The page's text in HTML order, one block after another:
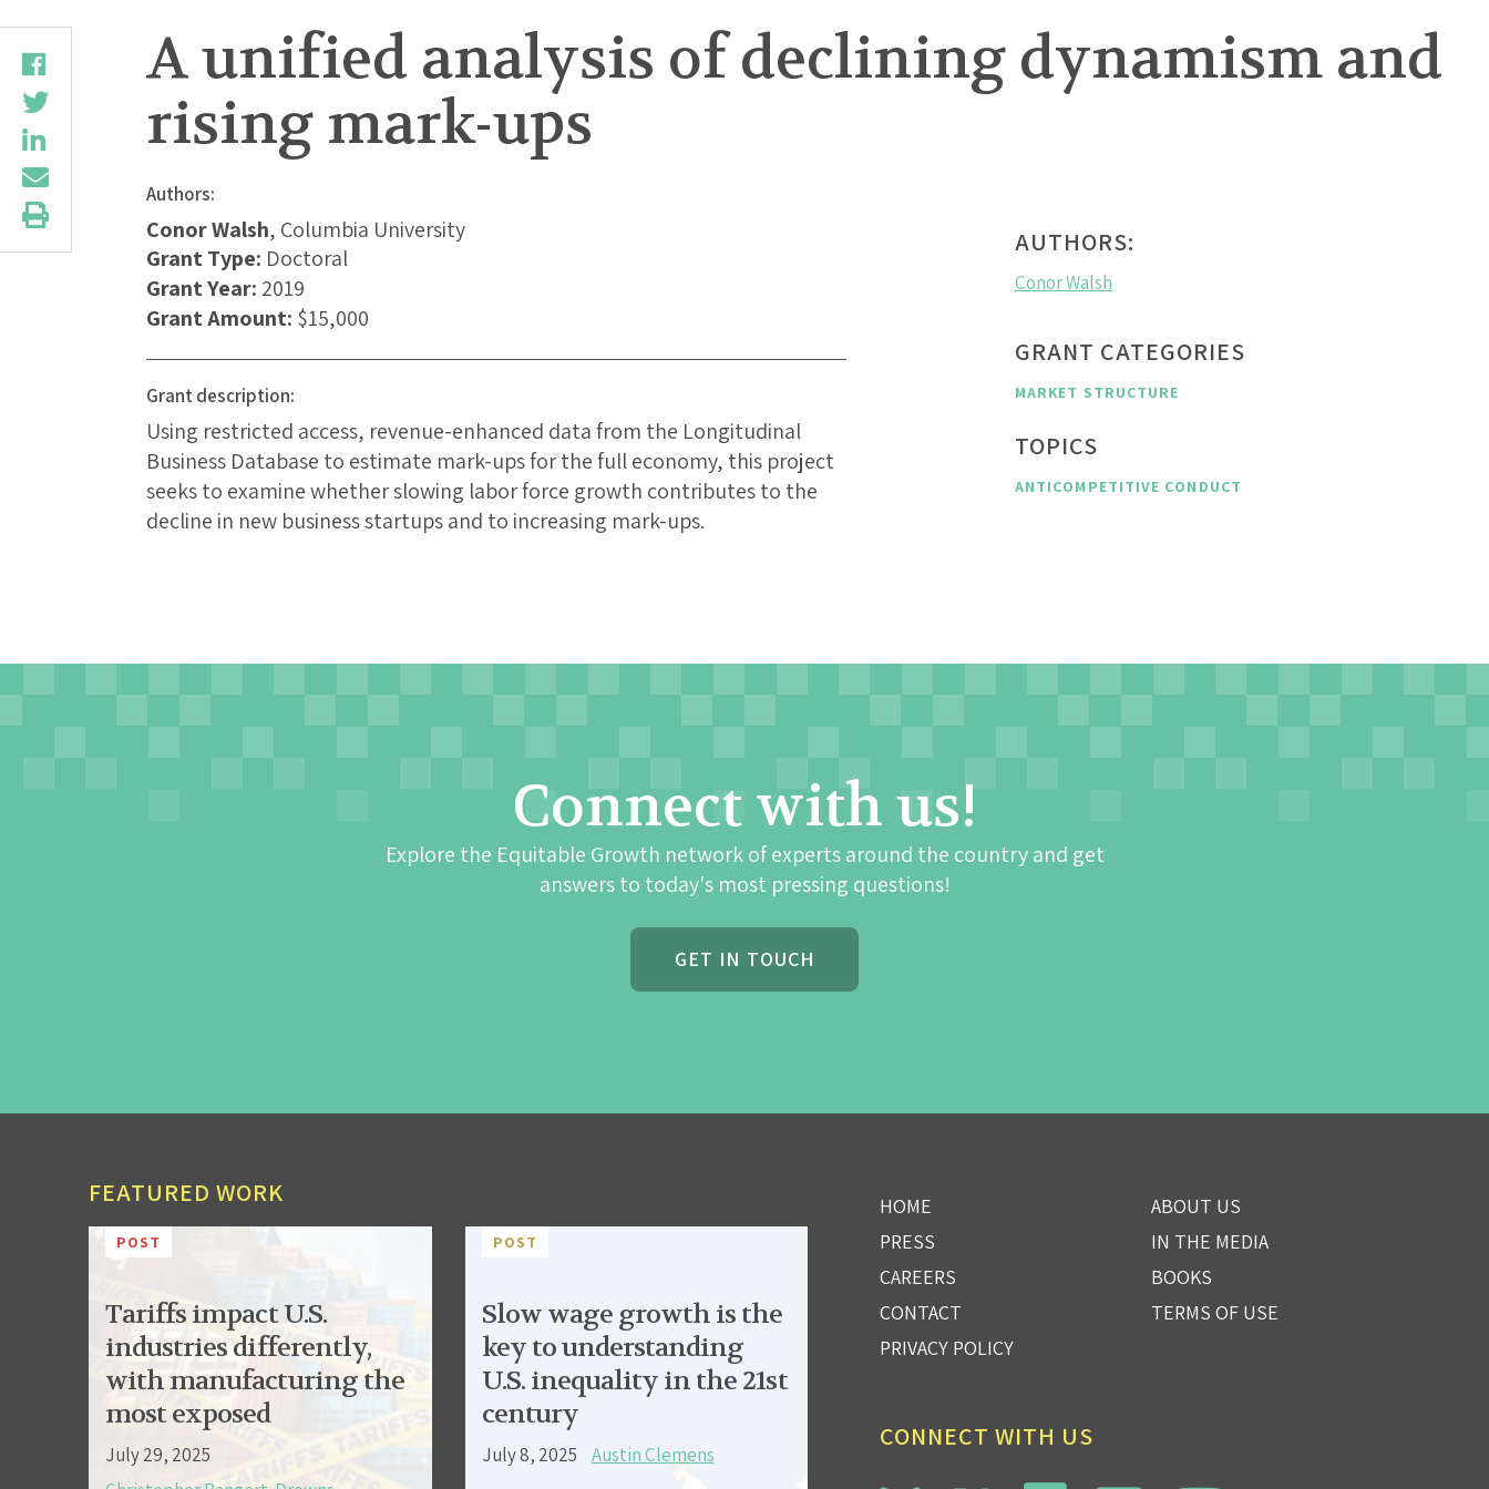
A unified analysis of declining dynamism and
rising mark-ups
Authors:
Conor Walsh, Columbia University
Grant Type: Doctoral
Grant Year: 2019
Grant Amount: $15,000
Grant description:
Using restricted access, revenue-enhanced data from the Longitudinal
Business Database to estimate mark-ups for the full economy, this project
seeks to examine whether slowing labor force growth contributes to the
decline in new business startups and to increasing mark-ups.
AUTHORS:
Conor Walsh
GRANT CATEGORIES
MARKET STRUCTURE
TOPICS
ANTICOMPETITIVE CONDUCT
Connect with us!
Explore the Equitable Growth network of experts around the country and get
answers to today's most pressing questions!
GET IN TOUCH
FEATURED WORK
POST
Tariffs impact U.S.
industries differently,
with manufacturing the
most exposed
July 29, 2025
POST
Slow wage growth is the
key to understanding
U.S. inequality in the 21st
century
July 8, 2025 Austin Clemens
HOME
ABOUT US
PRESS
IN THE MEDIA
CAREERS
BOOKS
CONTACT
TERMS OF USE
PRIVACY POLICY
CONNECT WITH US